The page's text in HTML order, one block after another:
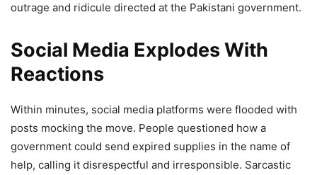
outrage and ridicule directed at the Pakistani government.
Social Media Explodes With
Reactions
Within minutes, social media platforms were flooded with
posts mocking the move. People questioned how a
government could send expired supplies in the name of
help, calling it disrespectful and irresponsible. Sarcastic